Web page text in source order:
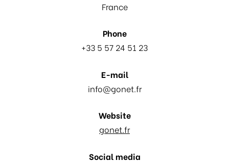
France
Phone
+33 5 57 24 51 23
E-mail
info@gonet.fr
Website
gonet.fr
Social media